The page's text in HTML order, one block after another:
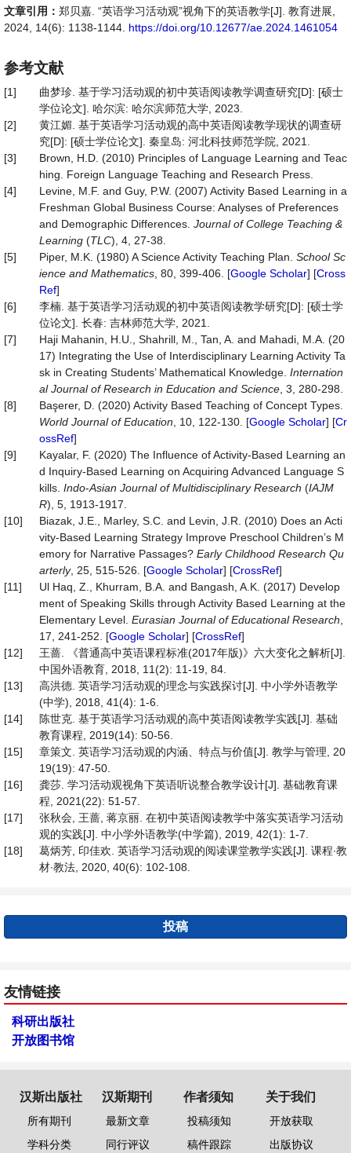
文章引用： 郑贝嘉. “英语学习活动观”视角下的英语教学[J]. 教育进展,
2024, 14(6): 1138-1144. https://doi.org/10.12677/ae.2024.1461054
参考文献
[1]
曲梦珍. 基于学习活动观的初中英语阅读教学调查研究[D]: [硕士
学位论文]. 哈尔滨: 哈尔滨师范大学, 2023.
[2]
黄江媚. 基于英语学习活动观的高中英语阅读教学现状的调查研
究[D]: [硕士学位论文]. 秦皇岛: 河北科技师范学院, 2021.
[3]
Brown, H.D. (2010) Principles of Language Learning and Teac
hing. Foreign Language Teaching and Research Press.
[4]
Levine, M.F. and Guy, P.W. (2007) Activity Based Learning in a
Freshman Global Business Course: Analyses of Preferences
and Demographic Differences. Journal of College Teaching &
Learning (TLC), 4, 27-38.
[5]
Piper, M.K. (1980) A Science Activity Teaching Plan. School Sc
ience and Mathematics , 80, 399-406. [Google Scholar] [Cross
Ref]
[6]
李楠. 基于英语学习活动观的初中英语阅读教学研究[D]: [硕士学
位论文]. 长春: 吉林师范大学, 2021.
[7]
Haji Mahanin, H.U., Shahrill, M., Tan, A. and Mahadi, M.A. (20
17) Integrating the Use of Interdisciplinary Learning Activity Ta
sk in Creating Students’ Mathematical Knowledge. Internation
alJournal of Research in Education and Science , 3, 280-298.
[8]
Başerer, D. (2020) Activity Based Teaching of Concept Types.
World Journal of Education , 10, 122-130. [Google Scholar] [Cr
ossRef]
[9]
Kayalar, F. (2020) The Influence of Activity-Based Learning an
d Inquiry-Based Learning on Acquiring Advanced Language S
kills. Indo-Asian Journal of Multidisciplinary Research (IAJM
R), 5, 1913-1917.
[10]
Biazak, J.E., Marley, S.C. and Levin, J.R. (2010) Does an Acti
vity-Based Learning Strategy Improve Preschool Children’s M
emory for Narrative Passages? Early Childhood Research Qu
arterly, 25, 515-526. [Google Scholar] [CrossRef]
[11]
Ul Haq, Z., Khurram, B.A. and Bangash, A.K. (2017) Develop
ment of Speaking Skills through Activity Based Learning at the
Elementary Level. Eurasian Journal of Educational Research
17, 241-252. [Google Scholar] [CrossRef]
[12]
王蔷. 《普通高中英语课程标准(2017年版)》六大变化之解析[J].
中国外语教育, 2018, 11(2): 11-19, 84.
[13]
高洪德. 英语学习活动观的理念与实践探讨[J]. 中小学外语教学
(中学), 2018, 41(4): 1-6.
[14]
陈世克. 基于英语学习活动观的高中英语阅读教学实践[J]. 基础
教育课程, 2019(14): 50-56.
[15]
章策文. 英语学习活动观的内涵、特点与价值[J]. 教学与管理, 20
19(19): 47-50.
[16]
龚莎. 学习活动观视角下英语听说整合教学设计[J]. 基础教育课
程, 2021(22): 51-57.
[17]
张秋会, 王蔷, 蒋京丽. 在初中英语阅读教学中落实英语学习活动
观的实践[J]. 中小学外语教学(中学篇), 2019, 42(1): 1-7.
[18]
葛炳芳, 印佳欢. 英语学习活动观的阅读课堂教学实践[J]. 课程∙教
材∙教法, 2020, 40(6): 102-108.
投稿
友情链接
科研出版社
开放图书馆
汉斯出版社
所有期刊
学科分类
汉斯期刊
最新文章
同行评议
作者须知
投稿须知
稿件跟踪
关于我们
开放获取
出版协议